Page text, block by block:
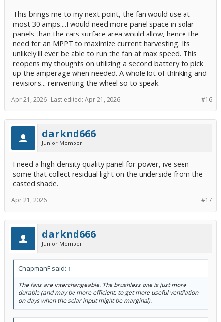
This brings me to my next point, the fan would use at
most 30 amps....I would need more panel space in solar
panels than the cars surface area would allow, hence the
need for an MPPT to maximize current harvesting. Its
unlikely ill ever be able to run the fan at max speed. This
reopens my thoughts on utilizing a second battery to pick
up the amperage when needed. A whole lot of thinking and
revisions... reinventing the wheel so to speak.
#16
Apr 21, 2026 Last edited: Apr 21, 2026
darknd666
Junior Member
I need a high density quality panel for power, ive seen
some that collect residual light on the underside from the
casted shade.
#17
Apr 21, 2026
darknd666
Junior Member
ChapmanF said: ↑
The fans are interchangeable. The brushless one is just more
durable (and may be more efficient, to get more useful ventilation
on days when the solar input might be marginal).